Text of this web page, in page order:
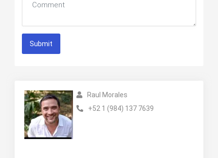
Submit
Raul Morales
+52 1 (984) 137 7639